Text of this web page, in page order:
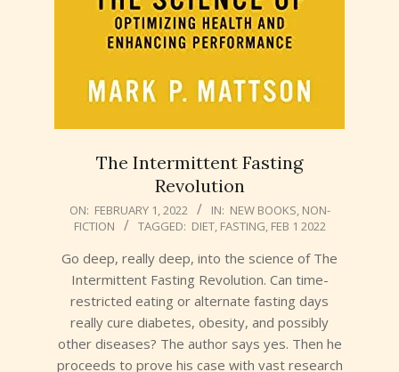
The Intermittent Fasting
Revolution
2022-
ON: FEBRUARY 1, 2022 IN: NEW BOOKS, NON-
FICTION
TAGGED: DIET, FASTING, FEB 1 2022
Go deep, really deep, into the science of The
Intermittent Fasting Revolution. Can time-
restricted eating or alternate fasting days
really cure diabetes, obesity, and possibly
other diseases? The author says yes. Then he
proceeds to prove his case with vast research